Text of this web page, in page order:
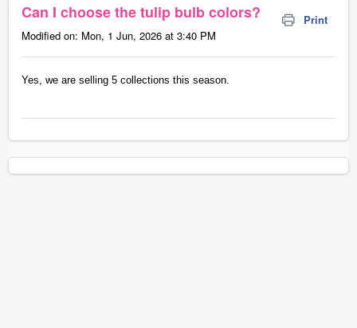
Can I choose the tulip bulb colors?
Print
Modified on: Mon, 1 Jun, 2026 at 3:40 PM
Yes, we are selling 5 collections this season.